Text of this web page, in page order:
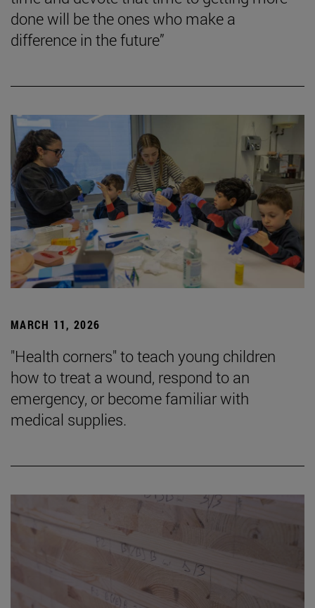
done will be the ones who make a
difference in the future”
MARCH 11, 2026
"Health corners" to teach young children
how to treat a wound, respond to an
emergency, or become familiar with
medical supplies.